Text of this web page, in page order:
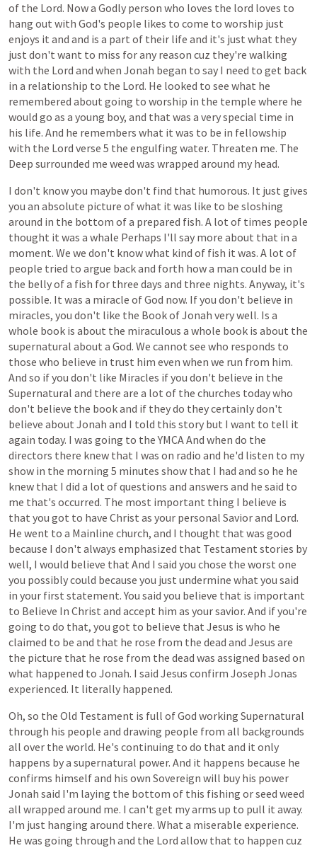
of the Lord. Nowa Godly person who loves the lord loves to
hang out with God's people likes to come to worship just
enjoys it and and is a part of their life and it's just what they
just don't want to miss forany reason cuz they're walking
with the Lord and when Jonah began to say I need to get back
in a relationship to the Lord. He looked to see what he
remembered about going to worship in the temple where he
would go as a young boy, and that was a veryspecial time in
his life. And he remembers what it was to be in fellowship
with the Lord verse 5 the engulfing water. Threaten me. The
Deep surrounded me weed was wrapped around my head.
I don't knowyou maybe don't find that humorous. It just gives
you an absolute picture ofwhat it was like to be sloshing
around in the bottom ofa prepared fish. A lot of times people
thought it was a whale Perhaps I'll say more about that in a
moment. We we don't knowwhat kind of fish it was. A lot of
people tried to argue backand forth howa man could be in
the bellyofa fish for three days and three nights. Anyway, it's
possible. It was a miracle ofGod now. Ifyou don't believe in
miracles, you don't like the BookofJonah verywell. Is a
whole book is about the miraculous a whole book is about the
supernatural about a God. We cannot see who responds to
those who believe in trust him even when we run from him.
And so ifyou don't like Miracles ifyou don't believe in the
Supernatural and there are a lot of the churches todaywho
don't believe the bookand if theydo theycertainlydon't
believe about Jonah and I told this story but I want to tell it
again today. I was going to the YMCAAnd when do the
directors there knew that I was on radio and he'd listen to my
show in the morning 5 minutes show that I had and so he he
knew that I did a lot ofquestions and answers and he said to
me that's occurred. The most important thing I believe is
that you got to have Christ as your personal Saviorand Lord.
He went to a Mainline church, and I thought that was good
because I don't always emphasized that Testament stories by
well, I would believe that And I said you chose the worst one
you possiblycould because you just undermine what you said
in your first statement. You said you believe that is important
to Believe In Christ and accept him as yoursavior. And ifyou're
going to do that, you got to believe that Jesus is who he
claimed to be and that he rose from the dead and Jesus are
the picture that he rose from the dead was assigned based on
what happened to Jonah. I said Jesus confirm Joseph Jonas
experienced. It literally happened.
Oh, so the Old Testament is full ofGod working Supernatural
through his people and drawing people from all backgrounds
all over the world. He's continuing to do that and it only
happens bya supernatural power. And it happens because he
confirms himselfand his own Sovereign will buy his power
Jonah said I'm laying the bottom of this fishing orseed weed
all wrapped around me. I can't get myarms up to pull it away.
I'm just hanging around there. What a miserable experience.
He was going through and the Lord allow that to happen cuz